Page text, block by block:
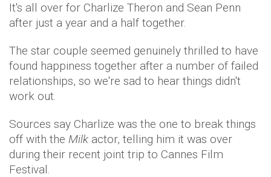
It's all over for Charlize Theron and Sean Penn
after just a year and a half together.
The star couple seemed genuinely thrilled to have
found happiness together after a number of failed
relationships, so we're sad to hear things didn't
work out.
Sources say Charlize was the one to break things
off with the Milk actor, telling him it was over
during their recent joint trip to Cannes Film
Festival.